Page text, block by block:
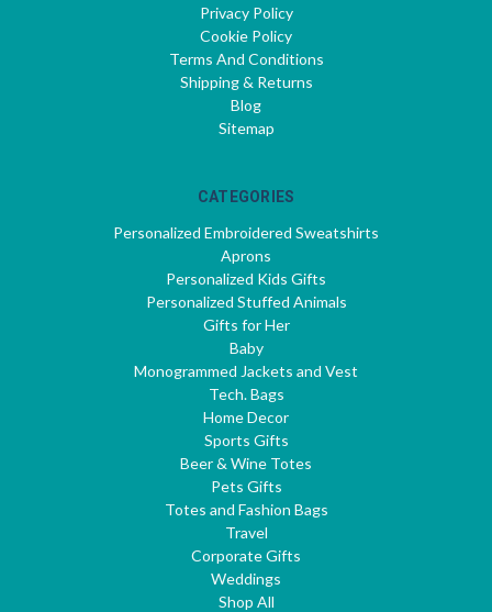
Privacy Policy
Cookie Policy
Terms And Conditions
Shipping & Returns
Blog
Sitemap
CATEGORIES
Personalized Embroidered Sweatshirts
Aprons
Personalized Kids Gifts
Personalized Stuffed Animals
Gifts for Her
Baby
Monogrammed Jackets and Vest
Tech. Bags
Home Decor
Sports Gifts
Beer & Wine Totes
Pets Gifts
Totes and Fashion Bags
Travel
Corporate Gifts
Weddings
Shop All